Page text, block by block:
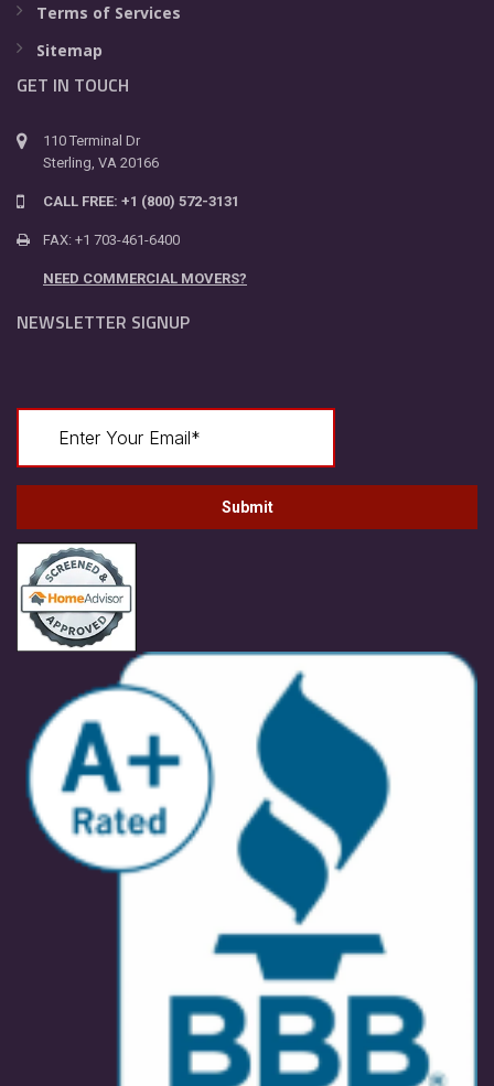
Terms of Services
Sitemap
GET IN TOUCH
110 Terminal Dr
Sterling, VA 20166
CALL FREE: +1 (800) 572-3131
FAX: +1 703-461-6400
NEED COMMERCIAL MOVERS?
NEWSLETTER SIGNUP